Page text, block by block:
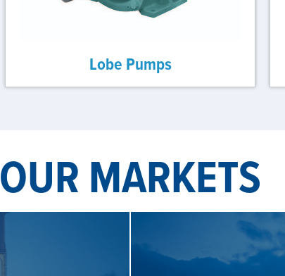
Lobe Pumps
OUR MARKETS